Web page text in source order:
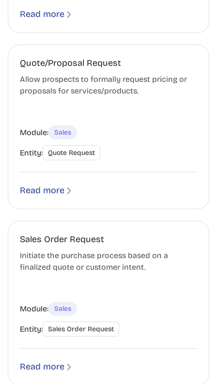
Read more
Quote/Proposal Request
Allow prospects to formally request pricing or
proposals for services/products.
Module: Sales
Entity: Quote Request
Read more
Sales Order Request
Initiate the purchase process based on a
finalized quote or customer intent.
Module: Sales
Entity: Sales Order Request
Read more